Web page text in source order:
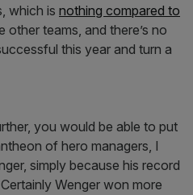
which is nothing compared to
other teams, and there’s no
this year and turn a
you would be able to put
of hero managers, I
simply because his record
Wenger won more